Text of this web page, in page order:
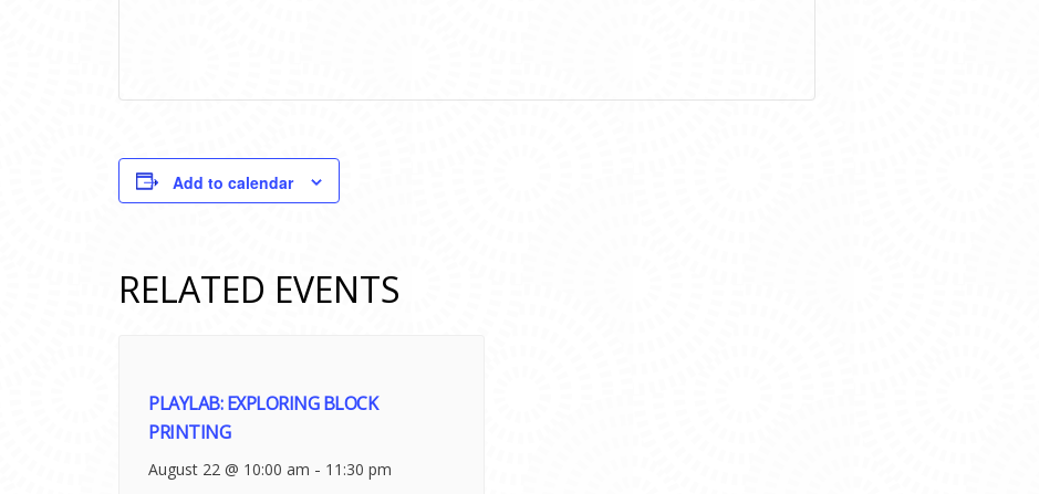
Add to calendar
RELATED EVENTS
PLAYLAB: EXPLORING BLOCK
PRINTING
August 22 @ 10:00 am - 11:30 pm